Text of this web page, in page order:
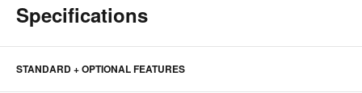
Specifications
STANDARD + OPTIONAL FEATURES